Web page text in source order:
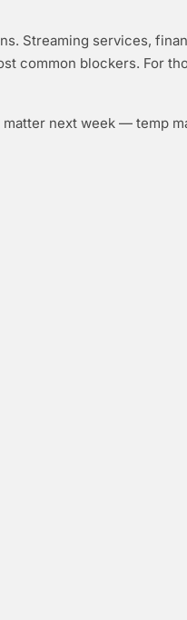
Streaming services,
common blockers. For
next week — temp